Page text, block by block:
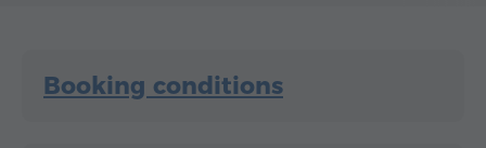
Booking conditions